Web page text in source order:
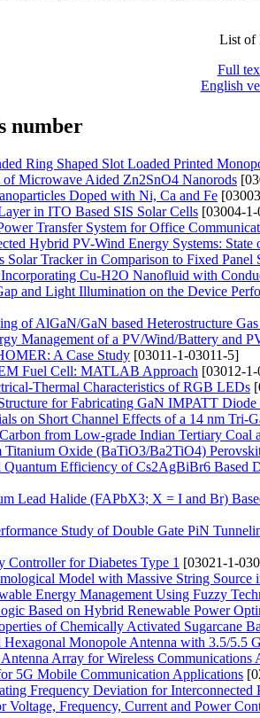
List of
Full
English
number
Ring Shaped Slot Loaded Printed
Microwave Aided Zn2SnO4 Nanorods
Doped with Ni, Ca and Fe
in ITO Based SIS Solar Cells [03004-
Transfer System for Office
Hybrid PV-Wind Energy Systems: State
Tracker in Comparison to Fixed Panel
Cu-H2O Nanofluid with
and Light Illumination on the Device
of AlGaN/GaN based Heterostructure Gas
Management of a PV/Wind/Battery and
A Case Study [03011-1-03011-5]
Fuel Cell: MATLAB Approach [03012-
Thermal Characteristics of RGB LEDs
for Fabricating GaN IMPATT Diode
on Short Channel Effects of a 14 nm Tri-
from Low-grade Indian Tertiary Coal
Titanium Oxide (BaTiO3/Ba2TiO4)
Quantum Efficiency of Cs2AgBiBr6 Based
Lead Halide (FAPbX3; X = I and Br)
Study of Double Gate PiN
Controller for Diabetes Type 1 [03021-1-
Model with Massive String Source
Energy Management Using Fuzzy
Based on Hybrid Renewable Power
of Chemically Activated Sugarcane
Monopole Antenna with 3.5/5.5
Array for Wireless Communications
5G Mobile Communication Applications
Frequency Deviation for Interconnected
Frequency, Current and Power